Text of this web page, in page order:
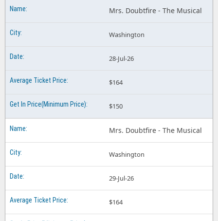
Mrs. Doubtfire - The Musical
Washington
28-Jul-26
$164
$150
Mrs. Doubtfire - The Musical
Washington
29-Jul-26
$164